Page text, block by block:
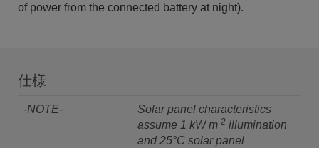
of power from the connected battery at night).
仕様
-NOTE-
Solar panel characteristics
assume 1 kW m-2 illumination
and 25°C solar panel